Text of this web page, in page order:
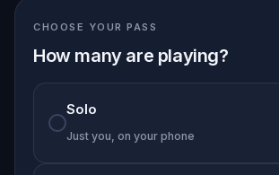
Walk through Montpellier like
uncover hidden corners, test your
history come alive. This is more
a journey of memory, courage,
Bring your friends or family, and
a story worth remembering.
CHOOSE YOUR PASS
How many are playing?
Solo
Just you, on your phone